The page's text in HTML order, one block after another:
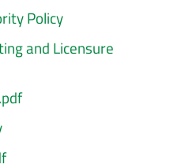
Policy
and Licensure